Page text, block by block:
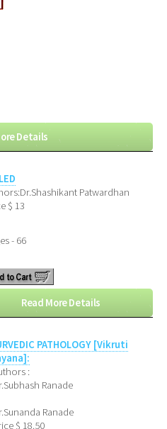
Details
Patwardhan
$ 13
- 66
Read More Details
PATHOLOGY [Vikruti
:
Ranade
Ranade
$ 18.50